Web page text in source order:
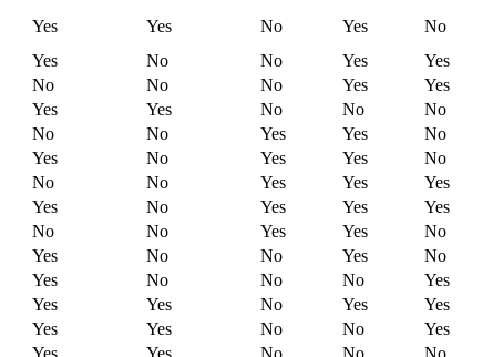
Yes Yes No Yes No
Yes No No Yes Yes
No No No Yes Yes
Yes Yes No No No
No No Yes Yes No
Yes No Yes Yes No
No No Yes Yes Yes
Yes No Yes Yes Yes
No No Yes Yes No
Yes No No Yes No
Yes No No No Yes
Yes Yes No Yes Yes
Yes Yes No No Yes
Yes Yes No No No